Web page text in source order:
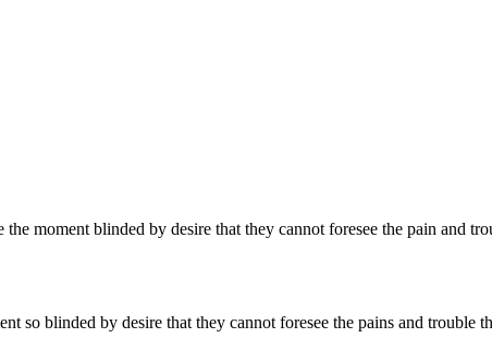
moment blinded by desire that they cannot foresee the pain and
so blinded by desire that they cannot foresee the pains and